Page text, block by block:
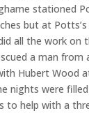
but at
all the work on
a man
Hubert Wood
nights were
to help with a